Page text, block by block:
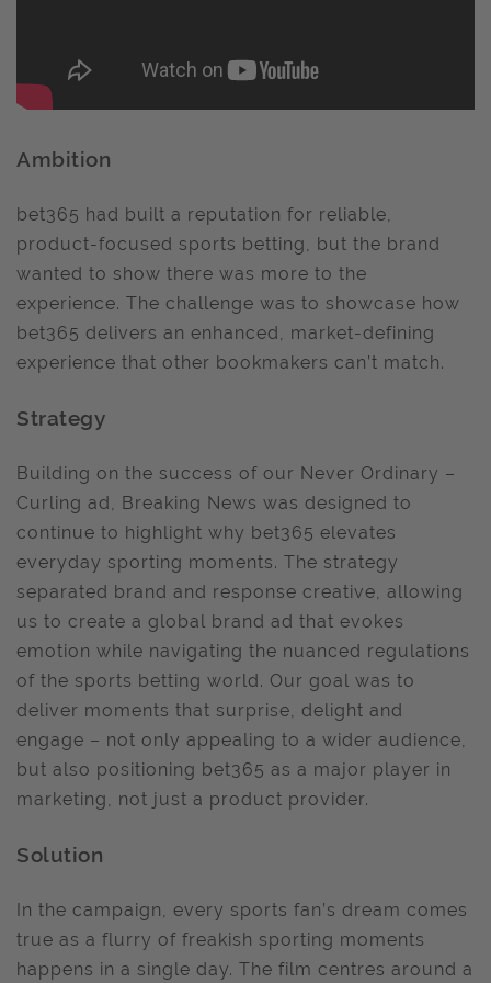
Ambition
bet365 had built a reputation for reliable,
product-focused sports betting, but the brand
wanted to show there was more to the
experience. The challenge was to showcase how
bet365 delivers an enhanced, market-defining
experience that other bookmakers can’t match.
Strategy
Building on the success of our Never Ordinary –
Curling ad, Breaking News was designed to
continue to highlight why bet365 elevates
everyday sporting moments. The strategy
separated brand and response creative, allowing
us to create a global brand ad that evokes
emotion while navigating the nuanced regulations
of the sports betting world. Our goal was to
deliver moments that surprise, delight and
engage – not only appealing to a wider audience,
but also positioning bet365 as a major player in
marketing, not just a product provider.
Solution
In the campaign, every sports fan’s dream comes
true as a flurry of freakish sporting moments
happens in a single day. The film centres around a